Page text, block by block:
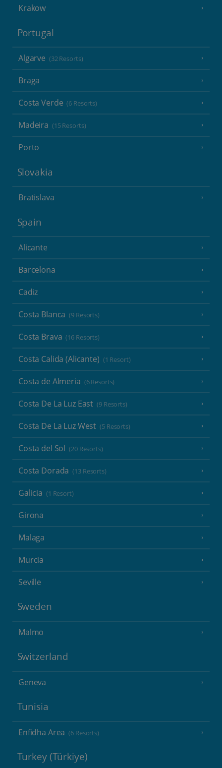
Krakow
Portugal
Algarve (32 Resorts)
Braga
Costa Verde (6 Resorts)
Madeira (15 Resorts)
Porto
Slovakia
Bratislava
Spain
Alicante
Barcelona
Cadiz
Costa Blanca (9 Resorts)
Costa Brava (16 Resorts)
Costa Calida (Alicante) (1 Resort)
Costa de Almeria (6 Resorts)
Costa De La Luz East (9 Resorts)
Costa De La Luz West (5 Resorts)
Costa del Sol (20 Resorts)
Costa Dorada (13 Resorts)
Galicia (1 Resort)
Girona
Malaga
Murcia
Seville
Sweden
Malmo
Switzerland
Geneva
Tunisia
Enfidha Area (6 Resorts)
Turkey (Türkiye)